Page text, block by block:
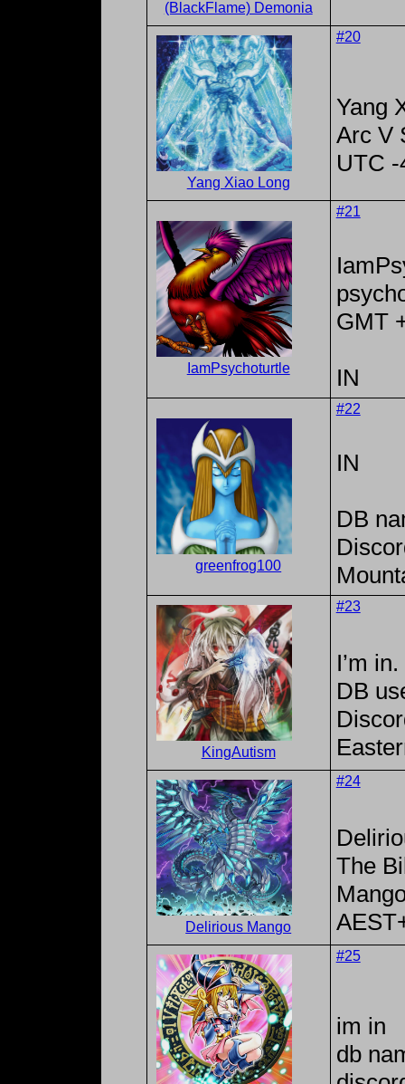
(BlackFlame) Demonia
Yang Xiao Long
#20
Yang
Arc V
UTC -
IamPsychoturtle
#21
GMT
IN
greenfrog100
#22
IN
DB
KingAutism
#23
I’m in.
DB
Delirious Mango
#24
The
#25
im in
db